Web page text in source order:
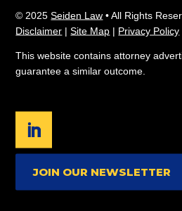
© 2025Seiden Law • All Rights
Disclaimer |Site Map | Privacy Policy
This website contains attorney
guarantee a similar outcome.
JOIN OUR NEWSLETTER